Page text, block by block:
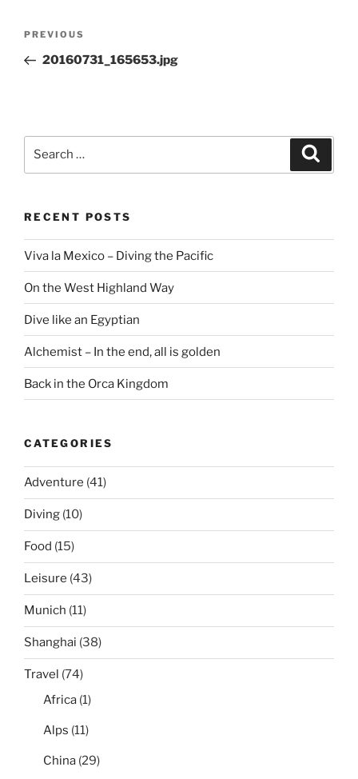
Previous
Post
PREVIOUS
20160731_165653.jpg
RECENT POSTS
Viva la Mexico – Diving the Pacific
On the West Highland Way
Dive like an Egyptian
Alchemist – In the end, all is golden
Back in the Orca Kingdom
CATEGORIES
Adventure (41)
Diving (10)
Food (15)
Leisure (43)
Munich (11)
Shanghai (38)
Travel (74)
Africa (1)
Alps (11)
China (29)